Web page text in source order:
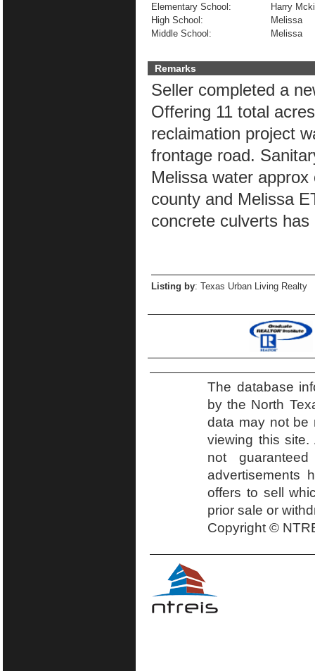
Harry
Elementary School:
Melissa
High School:
Melissa
Middle School:
Remarks
Seller completed a
Offering 11 total
reclaimation project
frontage road.
Melissa water
county and Melissa
concrete culverts
Listing by: Texas Urban Living Realty
The database
by the North
data may not be
viewing this
not
advertisements
offers to sell
prior sale or
Copyright ©